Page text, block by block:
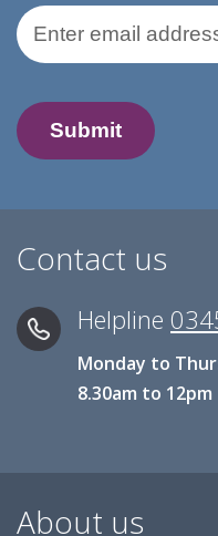
Email Address
Contact us
Helpline
Monday to
8.30am to 12pm
About us